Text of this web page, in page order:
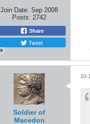
Join Date: Sep 2008
Posts: 2742
Share
Tweet
Soldier of
Macedon
10-